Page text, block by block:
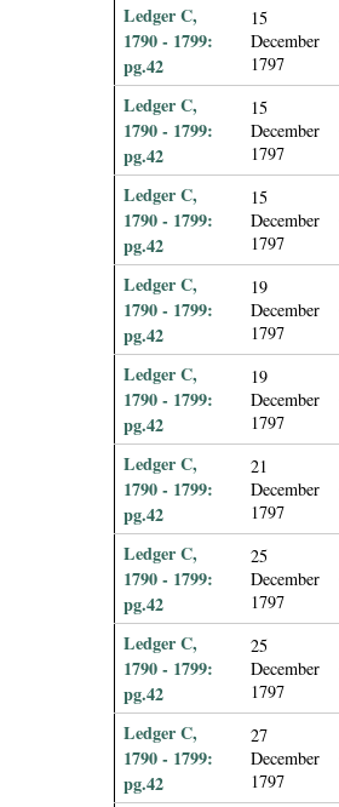
Ledger C,
1790 - 1799:
pg.42
15
December
1797
Ledger C,
1790 - 1799:
pg.42
15
December
1797
Ledger C,
1790 - 1799:
pg.42
15
December
1797
Ledger C,
1790 - 1799:
pg.42
19
December
1797
Ledger C,
1790 - 1799:
pg.42
19
December
1797
Ledger C,
1790 - 1799:
pg.42
21
December
1797
Ledger C,
1790 - 1799:
pg.42
25
December
1797
Ledger C,
1790 - 1799:
pg.42
25
December
1797
Ledger C,
1790 - 1799:
pg.42
27
December
1797